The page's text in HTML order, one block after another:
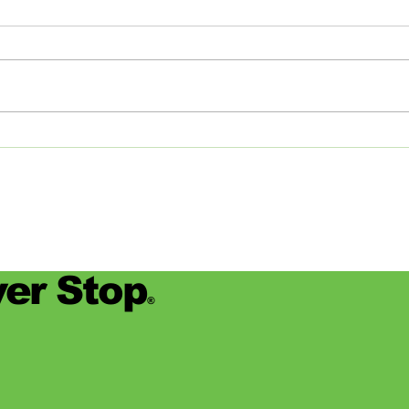
the Big Apple and Back
Stop®